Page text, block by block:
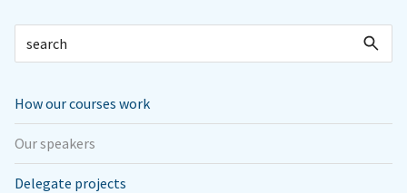
How our courses work
Our speakers
Delegate projects